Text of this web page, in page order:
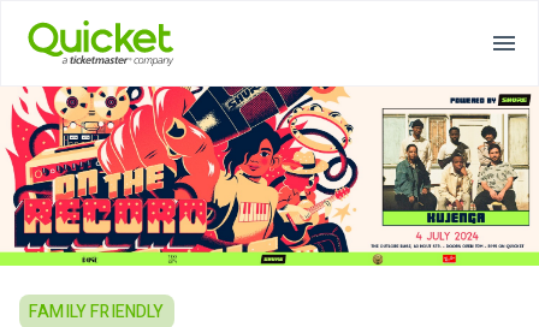
FAMILY FRIENDLY